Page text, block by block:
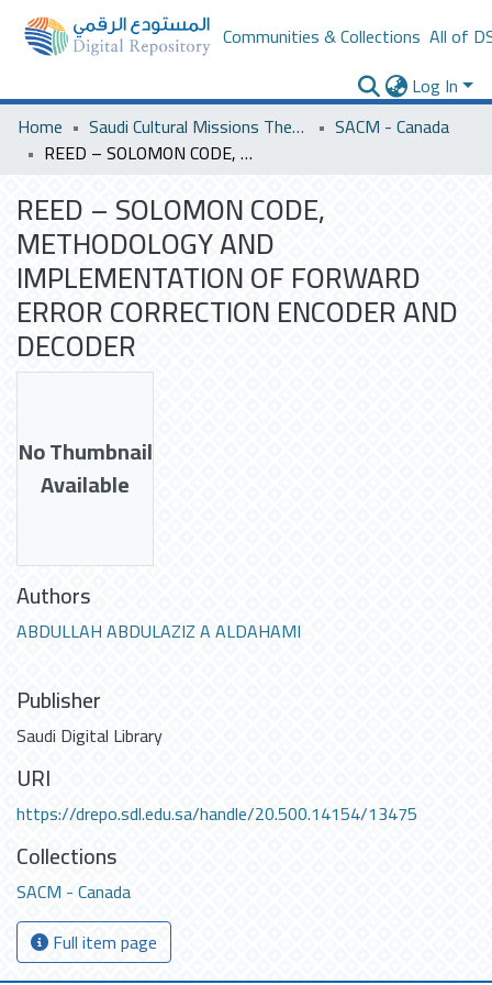
Communities & Collections All of
Log In
Home
Saudi Cultural Missions Theses & Dissertations
SACM - Canada
REED – SOLOMON CODE, METHODOLOGY AND IMPLEMENTATION OF FORWARD ERROR CORRECTION ENCODER AND DECODER
REED – SOLOMON CODE,
METHODOLOGY AND
IMPLEMENTATION OF FORWARD
ERROR CORRECTION ENCODER AND
DECODER
No Thumbnail
Available
Authors
ABDULLAH ABDULAZIZ A ALDAHAMI
Publisher
Saudi Digital Library
URI
https://drepo.sdl.edu.sa/handle/20.500.14154/13475
Collections
SACM - Canada
Full item page